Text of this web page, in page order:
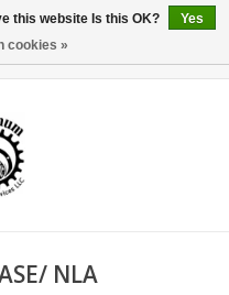
NLA
this website Is this OK?
Yes
cookies »